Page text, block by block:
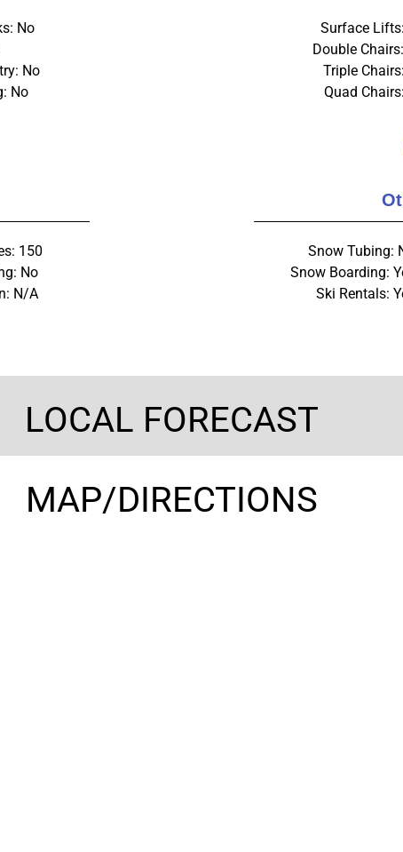
No
No
No
Surface
Double
Triple
Quad
150
No
N/A
Snow Tubing:
Snow Boarding:
Ski Rentals:
LOCAL FORECAST
MAP/DIRECTIONS